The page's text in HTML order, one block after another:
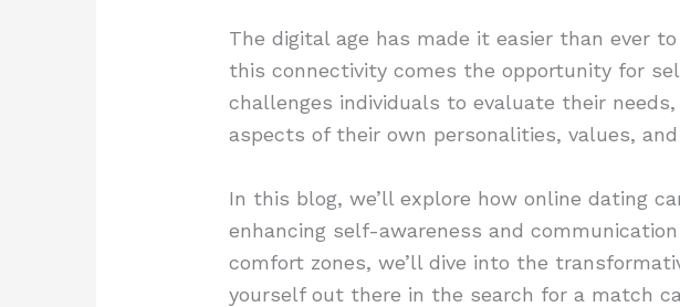
The digital age has made it easier than ever
this connectivity comes the opportunity for
challenges individuals to evaluate their
aspects of their own personalities, values,
In this blog, we’ll explore how online dating
enhancing self-awareness and
comfort zones, we’ll dive into the
yourself out there in the search for a match